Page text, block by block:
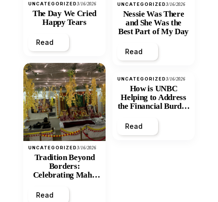
UNCATEGORIZED3/16/2026
The Day We Cried
Happy Tears
Read
UNCATEGORIZED3/16/2026
Tradition Beyond
Borders:
Celebrating Maha
Mandir
Read
UNCATEGORIZED3/16/2026
Nessie Was There
and She Was the
Best Part of My Day
Read
UNCATEGORIZED3/16/2026
How is UNBC
Helping to Address
the Financial Burden
Inequity of Post-
Secondary
Read